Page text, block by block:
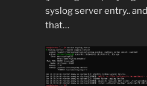
syslog server entry..
that…